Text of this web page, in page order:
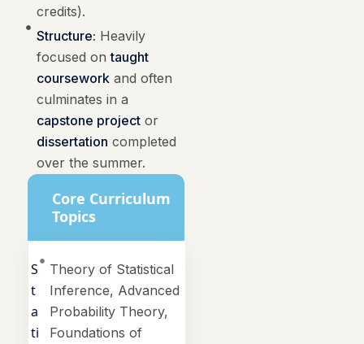
credits).
Structure: Heavily
focused ontaught
courseworkand often
culminates in a
capstone projector
dissertation completed
over the summer.
Core Curriculum
Topics
S
t
a
ti
Theory of Statistical
Inference, Advanced
Probability Theory,
Foundations of